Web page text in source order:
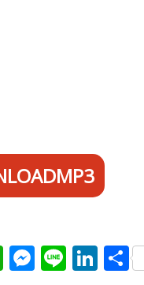
WhatsApp
Line